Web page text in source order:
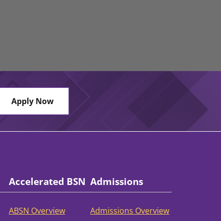
Apply Now
Accelerated BSN
ABSN Overview
Admissions
Admissions Overview